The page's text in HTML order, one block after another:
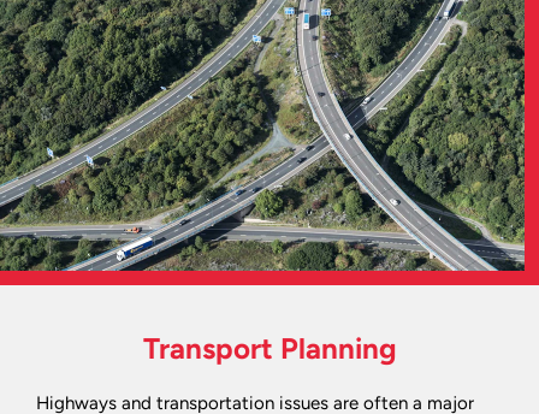
Transport Planning
Highways and transportation issues are often a major